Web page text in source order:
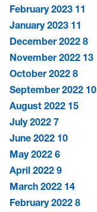
February 2023 11
January 2023 11
December 2022 8
November 2022 13
October 2022 8
September 2022 10
August 2022 15
July 2022 7
June 2022 10
May 2022 6
April 2022 9
March 2022 14
February 2022 8